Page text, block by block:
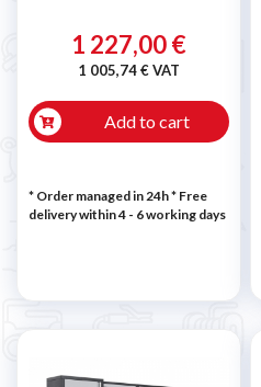
1 227,00 €
1 005,74 € VAT
Add to cart
* Order managed in 24h* Free
delivery within 4 - 6 working days